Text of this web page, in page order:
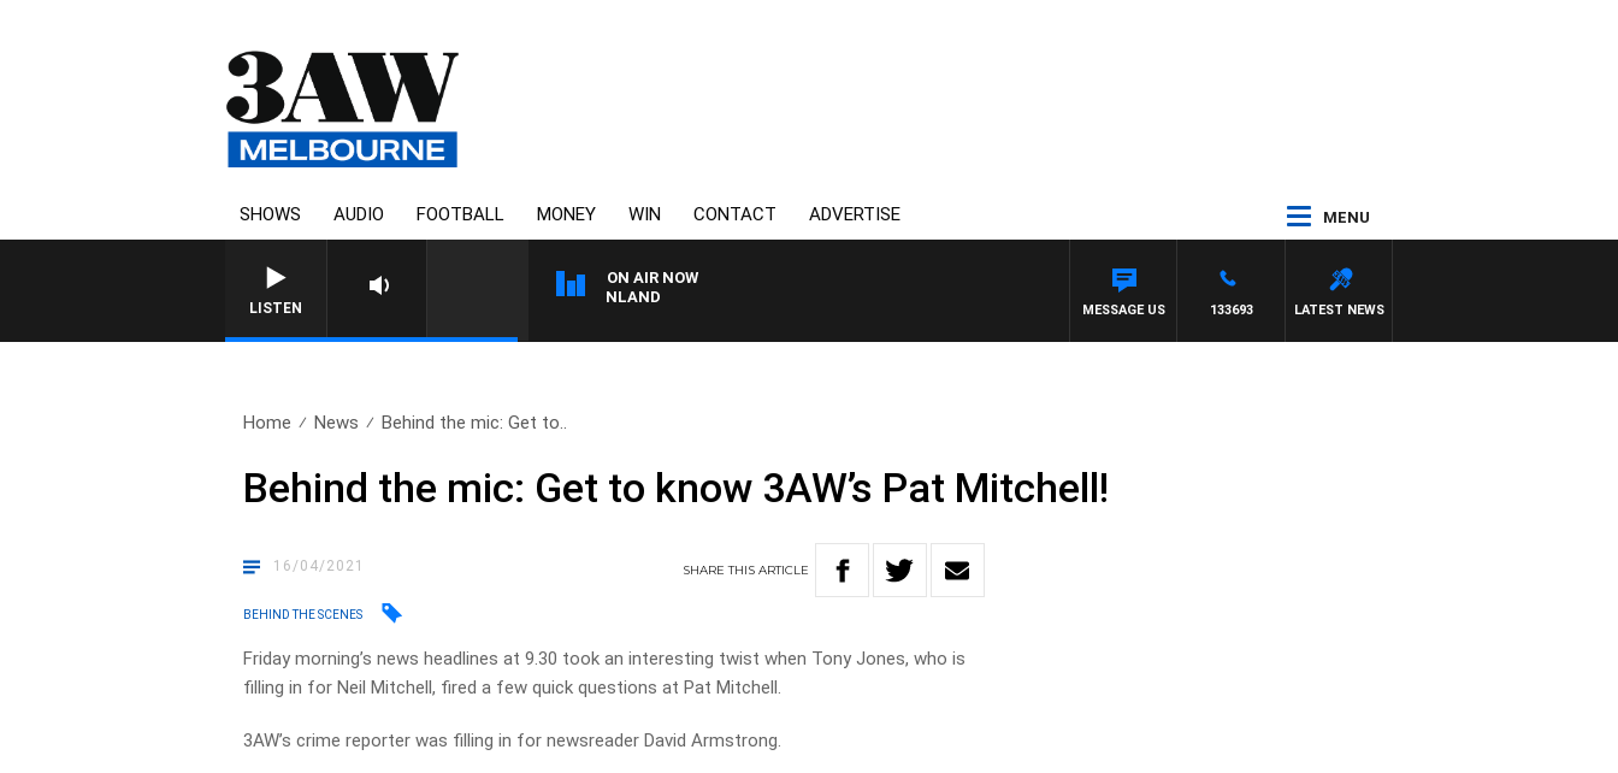
SHOWS AUDIO FOOTBALL MONEY WIN CONTACT ADVERTISE MENU
LISTEN
ON AIR NOW
FOOTY NIGHTLINE WITH MATT GRANLAND
LATEST NEWS
133693
MESSAGE US
Home News Behind the mic: Get to..
Behind the mic: Get to know 3AW’s Pat Mitchell!
16/04/2021 SHARETHISARTICLE
BEHIND THE SCENES
Friday morning’s news headlines at 9.30 took an interesting twist when Tony Jones, who is
filling in for Neil Mitchell, fired a few quick questions at Pat Mitchell.
3AW’s crime reporter was filling in for newsreader David Armstrong.